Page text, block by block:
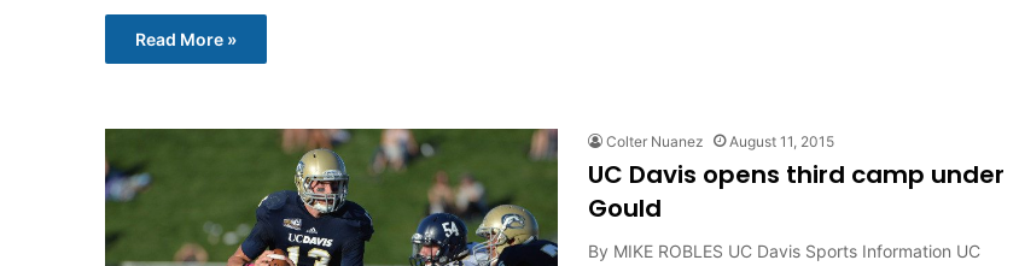
Read More »
Colter Nuanez August 11, 2015
UC Davis opens third camp under
Gould
By MIKE ROBLES UC Davis Sports Information UC